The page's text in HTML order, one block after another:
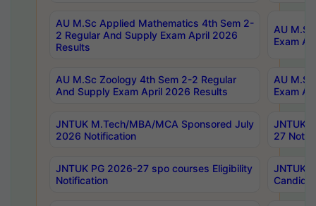
AU M.Sc Applied Mathematics 4th Sem 2-
2 Regular And Supply Exam April 2026
Results
AU
Exam
AU M.Sc Zoology 4th Sem 2-2 Regular
And Supply Exam April 2026 Results
AU
Exam
JNTUK M.Tech/MBA/MCA Sponsored July
2026 Notification
JNTUK
27
JNTUK PG 2026-27 spo courses Eligibility
Notification
JNTUK